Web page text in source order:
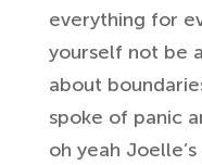
everything for
yourself not be
about
spoke of panic
oh yeah